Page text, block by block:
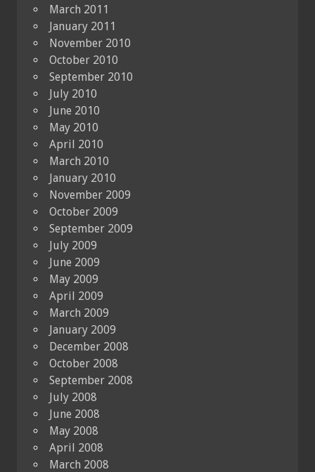
March 2011
January 2011
November 2010
October 2010
September 2010
July 2010
June 2010
May 2010
April 2010
March 2010
January 2010
November 2009
October 2009
September 2009
July 2009
June 2009
May 2009
April 2009
March 2009
January 2009
December 2008
October 2008
September 2008
July 2008
June 2008
May 2008
April 2008
March 2008